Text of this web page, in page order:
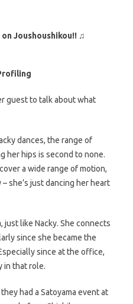
Joushoushikou!! ♫
guest to talk about what
dances, the range of
her hips is second to none.
a wide range of motion,
she’s just dancing her heart
just like Nacky. She connects
since she became the
since at the office,
in that role.
had a Satoyama event at